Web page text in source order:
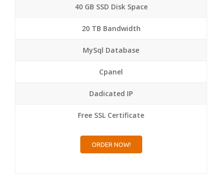
40 GB SSD Disk Space
20 TB Bandwidth
MySql Database
Cpanel
Dadicated IP
Free SSL Certificate
ORDER NOW!